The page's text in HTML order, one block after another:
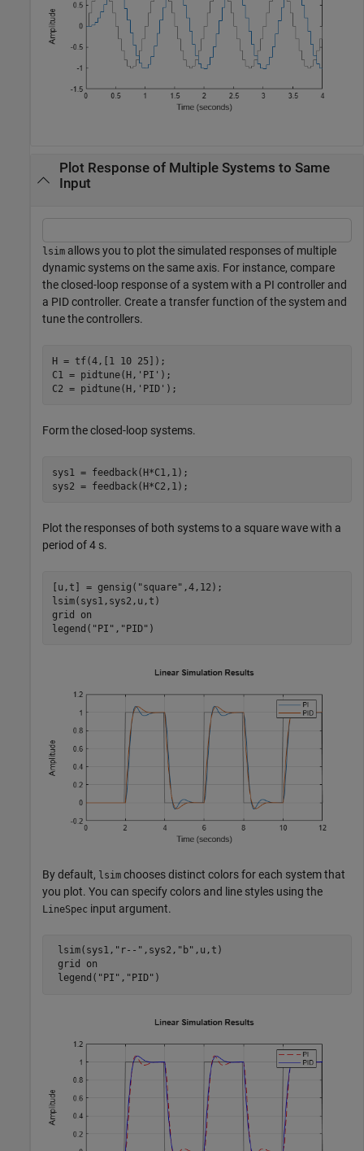
Plot Response of Multiple Systems to Same
Input
lsim allows you to plot the simulated responses of multiple
dynamic systems on the same axis. For instance, compare
the closed-loop response of a system with a PI controller and
a PID controller. Create a transfer function of the system and
tune the controllers.
H = tf(4,[1 10 25]);
C1 = pidtune(H, 'PI' );
C2 = pidtune(H, 'PID' );
Form the closed-loop systems.
sys1 = feedback(H*C1,1);
sys2 = feedback(H*C2,1);
Plot the responses of both systems to a square wave with a
period of 4 s.
[u,t] = gensig( "square" ,4,12);
lsim(sys1,sys2,u,t)
grid
on
legend( "PI" , "PID" )
By default, lsim chooses distinct colors for each system that
you plot. You can specify colors and line styles using the
LineSpec input argument.
lsim(sys1, "r--" ,sys2, "b" ,u,t)
grid
on
legend( "PI" , "PID" )